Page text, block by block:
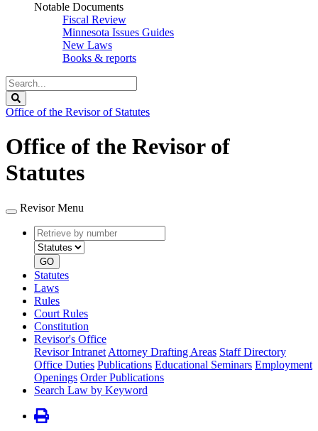
Notable Documents
Fiscal Review
Minnesota Issues Guides
New Laws
Books & reports
Search
Legislature
Office of the Revisor of Statutes
Office of the Revisor of
Statutes
Revisor Menu
Retrieve
by
number
type
GO
Statutes
Laws
Rules
Court Rules
Constitution
Revisor's Office
Revisor Intranet Attorney Drafting Areas Staff Directory
Office Duties Publications Educational Seminars Employment
Openings Order Publications
Search Law by Keyword